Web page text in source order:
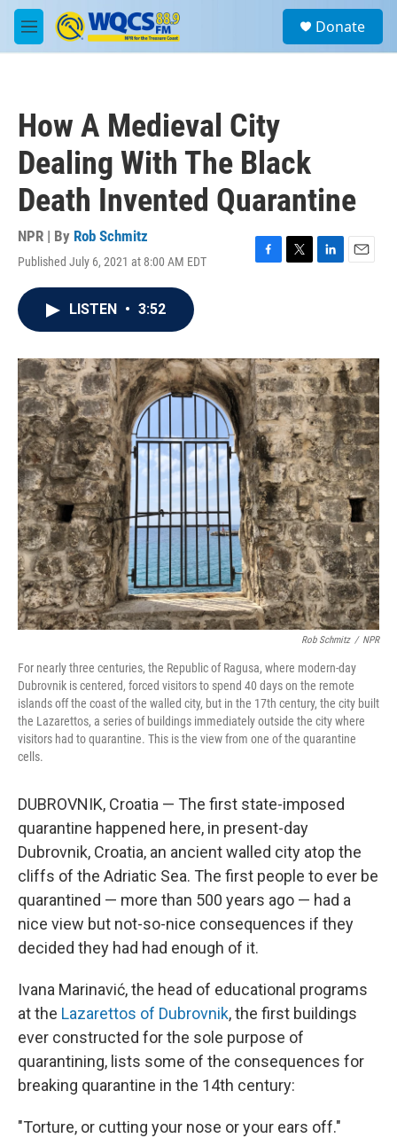
Skip to main content
M
e
a
Donate
How A Medieval City
Dealing With The Black
Death Invented Quarantine
NPR | By Rob Schmitz
Published July 6, 2021 at 8:00 AM EDT
F
o
k
T
r
L
I
n
E
LISTEN • 3:52
Rob Schmitz / NPR
For nearly three centuries, the Republic of Ragusa, where modern-day
Dubrovnik is centered, forced visitors to spend 40 days on the remote
islands off the coast of the walled city, but in the 17th century, the city built
the Lazarettos, a series of buildings immediately outside the city where
visitors had to quarantine. This is the view from one of the quarantine
cells.
DUBROVNIK, Croatia — The first state-imposed
quarantine happened here, in present-day
Dubrovnik, Croatia, an ancient walled city atop the
cliffs of the Adriatic Sea. The first people to ever be
quarantined — more than 500 years ago — had a
nice view but not-so-nice consequences if they
decided they had had enough of it.
Ivana Marinavić, the head of educational programs
at the Lazarettos of Dubrovnik, the first buildings
ever constructed for the sole purpose of
quarantining, lists some of the consequences for
breaking quarantine in the 14th century:
"Torture, or cutting your nose or your ears off."